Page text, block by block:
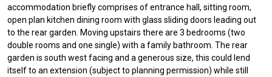
accommodation briefly comprises of entrance hall, sitting room,
open plan kitchen dining room with glass sliding doors leading out
to the rear garden. Moving upstairs there are 3 bedrooms (two
double rooms and one single) with a family bathroom. The rear
garden is south west facing and a generous size, this could lend
itself to an extension (subject to planning permission) while still